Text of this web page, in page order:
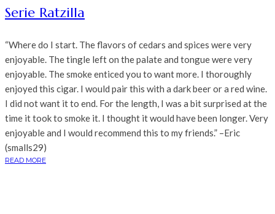
Serie Ratzilla
“Where do I start. The flavors of cedars and spices were very
enjoyable. The tingle left on the palate and tongue were very
enjoyable. The smoke enticed you to want more. I thoroughly
enjoyed this cigar. I would pair this with a dark beer or a red wine.
I did not want it to end. For the length, I was a bit surprised at the
time it took to smoke it. I thought it would have been longer. Very
enjoyable and I would recommend this to my friends.” –Eric
(smalls29)
READ MORE